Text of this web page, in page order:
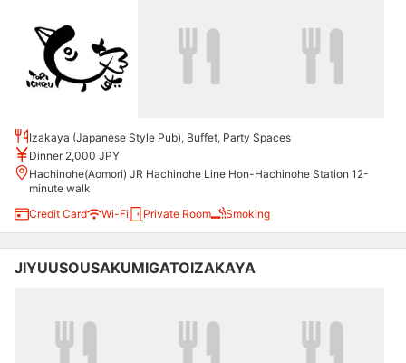
Izakaya (Japanese Style Pub), Buffet, Party Spaces
Dinner 2,000 JPY
Hachinohe(Aomori) JR Hachinohe Line Hon-Hachinohe Station 12-
minute walk
Credit Card
Wi-Fi Private Room Smoking
JIYUUSOUSAKUMIGATOIZAKAYA